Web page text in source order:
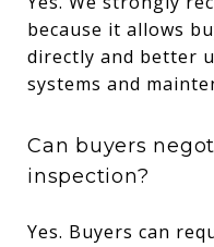
because it allows
directly and better
systems and
Can buyers
inspection?
Yes. Buyers can